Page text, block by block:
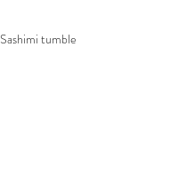
Sashimi tumble